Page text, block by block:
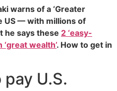
warns of a ‘Greater
US — with millions of
he says these 2 ‘easy-
wealth’. How to get in
U.S.